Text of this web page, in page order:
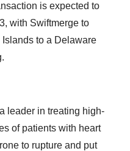
is expected to
with Swiftmerge to
to a Delaware
leader in treating high-
of patients with heart
to rupture and put